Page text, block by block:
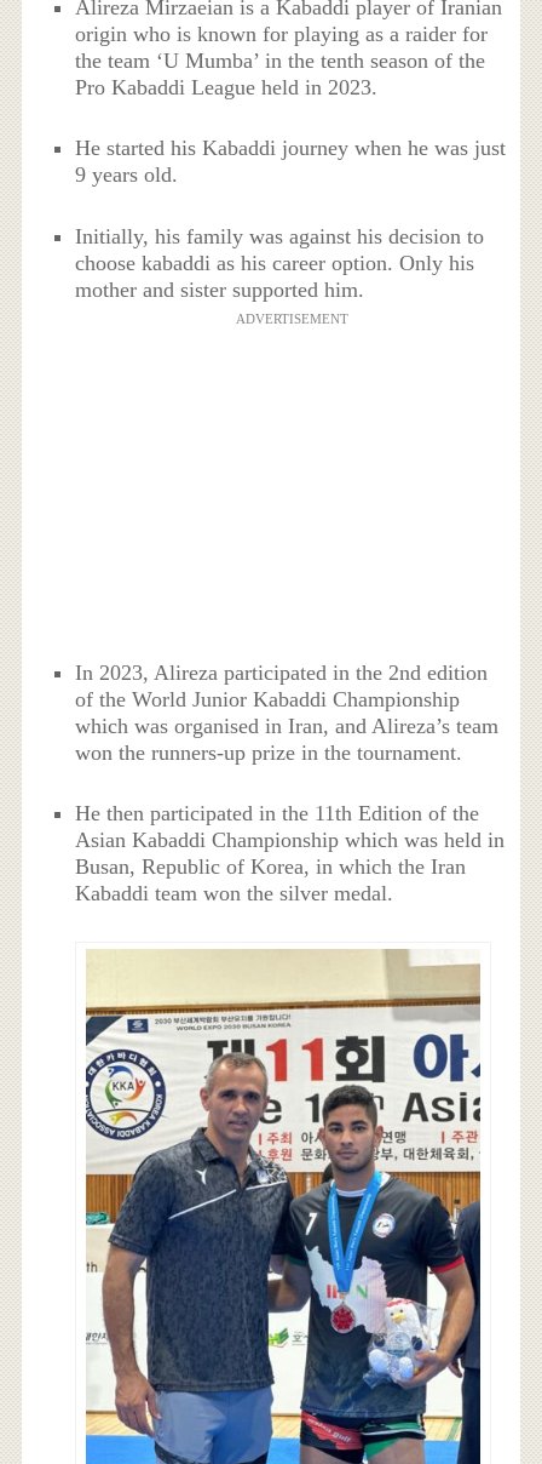
Alireza Mirzaeian is a Kabaddi player of Iranian
origin who is known for playing as a raider for
the team ‘U Mumba’ in the tenth season of the
Pro Kabaddi League held in 2023.
He started his Kabaddi journey when he was just
9 years old.
Initially, his family was against his decision to
choose kabaddi as his career option. Only his
mother and sister supported him.
ADVERTISEMENT
In 2023, Alireza participated in the 2nd edition
of the World Junior Kabaddi Championship
which was organised in Iran, and Alireza’s team
won the runners-up prize in the tournament.
He then participated in the 11th Edition of the
Asian Kabaddi Championship which was held in
Busan, Republic of Korea, in which the Iran
Kabaddi team won the silver medal.